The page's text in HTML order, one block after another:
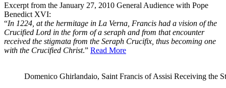
Excerpt from the January 27, 2010 General Audience with Pope
Benedict XVI:
“In 1224, at the hermitage in La Verna, Francis had a vision of the
Crucified Lord in the form of a seraph and from that encounter
received the stigmata from the Seraph Crucifix, thus becoming one
with the Crucified Christ.” Read More
Domenico Ghirlandaio, Saint Francis of Assisi Receiving the